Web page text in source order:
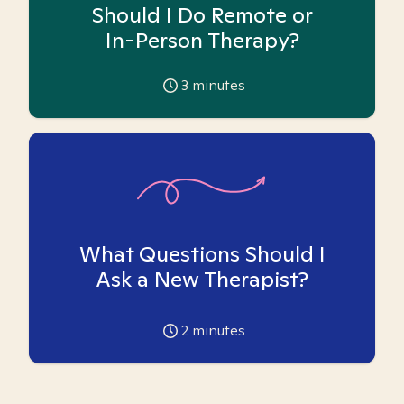
Should I Do Remote or
In-Person Therapy?
3 minutes
What Questions Should I
Ask a New Therapist?
2 minutes